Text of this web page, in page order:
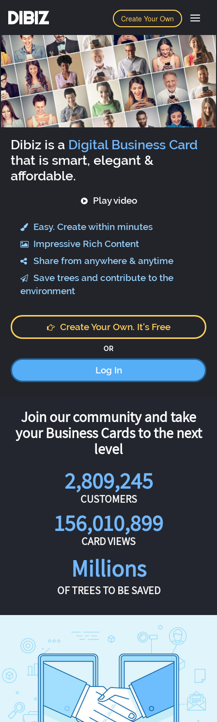
Create Your Own
DIBIZ
Dibiz is a Digital Business Card
that is smart, elegant &
affordable.
Play video
Easy. Create within minutes
Impressive Rich Content
Share from anywhere & anytime
Save trees and contribute to the
environment
Create Your Own. It's Free
OR
Log In
Join our community and take
your Business Cards to the next
level
2,809,245
CUSTOMERS
156,010,899
CARD VIEWS
Millions
OF TREES TO BE SAVED